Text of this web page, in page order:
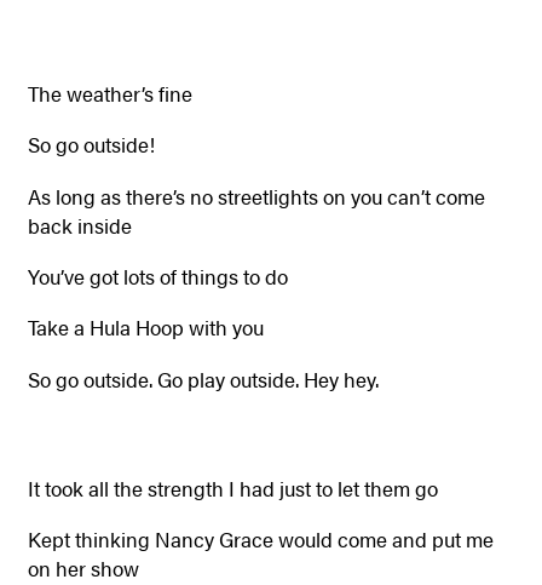
The weather’s fine
So go outside!
As long as there’s no streetlights on you can’t come
back inside
You’ve got lots of things to do
Take a Hula Hoop with you
So go outside. Go play outside. Hey hey.
It took all the strength I had just to let them go
Kept thinking Nancy Grace would come and put me
on her show